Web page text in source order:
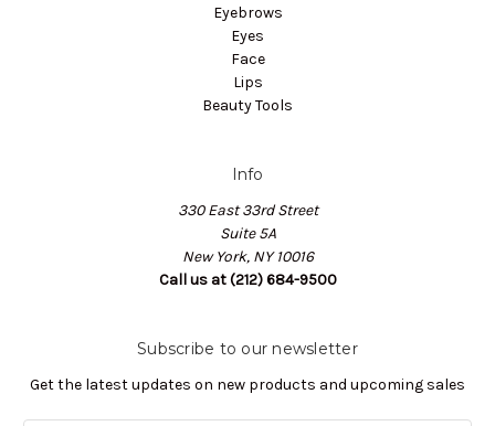
Eyebrows
Eyes
Face
Lips
Beauty Tools
Info
330 East 33rd Street
Suite 5A
New York, NY 10016
Call us at (212) 684-9500
Subscribe to our newsletter
Get the latest updates on new products and upcoming sales